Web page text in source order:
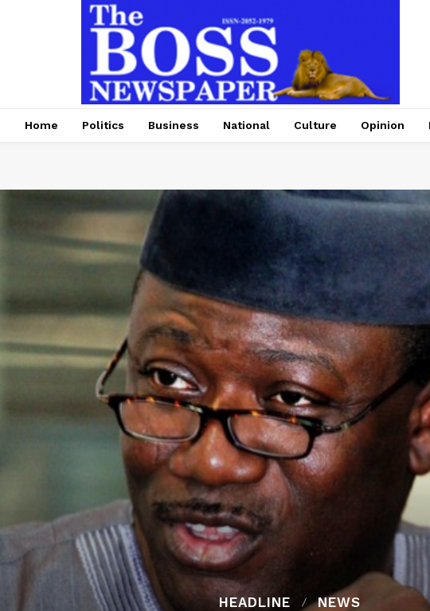
Home Politics Business National Culture Opinion
HEADLINE NEWS